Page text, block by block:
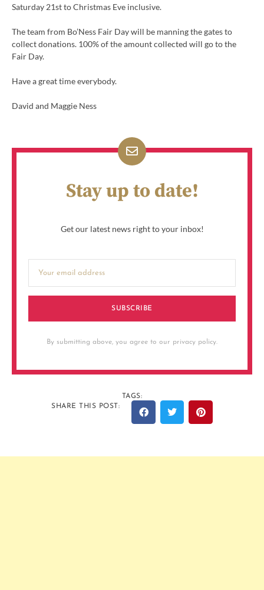
Saturday 21st to Christmas Eve inclusive.
The team from Bo’Ness Fair Day will be manning the gates to
collect donations. 100% of the amount collected will go to the
Fair Day.
Have a great time everybody.
David and Maggie Ness
Stay up to date!
Get our latest news right to your inbox!
SUBSCRIBE
By submitting above, you agree to our privacy policy.
TAGS:
SHARE THIS POST: